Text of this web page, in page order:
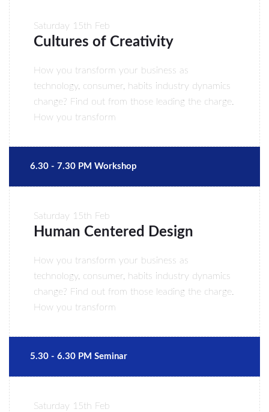
Saturday 15th Feb
Cultures of Creativity
How you transform your business as
technology, consumer, habits industry dynamics
change? Find out from those leading the charge.
How you transform
6.30 - 7.30 PM Workshop
Saturday 15th Feb
Human Centered Design
How you transform your business as
technology, consumer, habits industry dynamics
change? Find out from those leading the charge.
How you transform
5.30 - 6.30 PM Seminar
Saturday 15th Feb